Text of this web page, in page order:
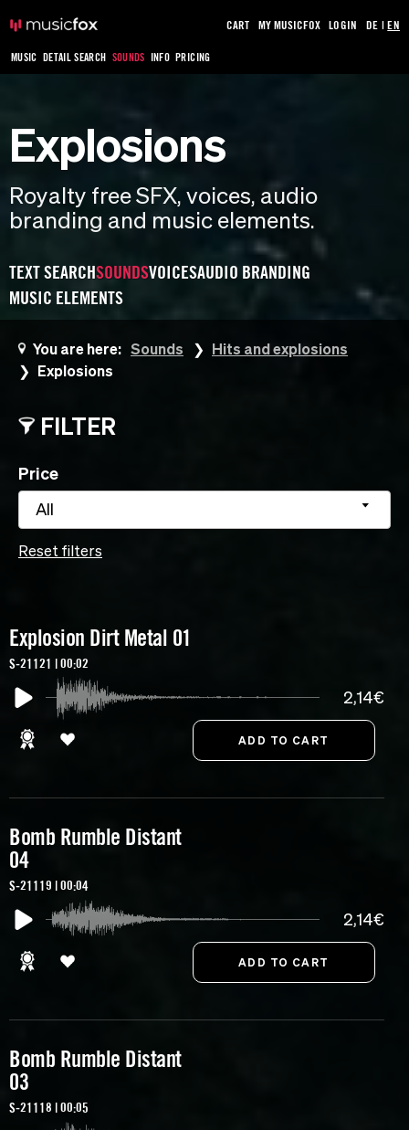
MUSIC DETAIL SEARCH SOUNDS INFO PRICING
CART MY MUSICFOX LOGIN DE |EN
Explosions
Royalty free SFX, voices, audio
branding and music elements.
TEXT SEARCHSOUNDSVOICESAUDIO BRANDING
MUSIC ELEMENTS
You are here: Sounds
Hits and explosions
Explosions
FILTER
Price
All
Reset filters
Explosion Dirt Metal 01
S-21121 | 00:02
2,14€
Bomb Rumble Distant
04
S-21119 | 00:04
2,14€
Bomb Rumble Distant
03
S-21118 | 00:05